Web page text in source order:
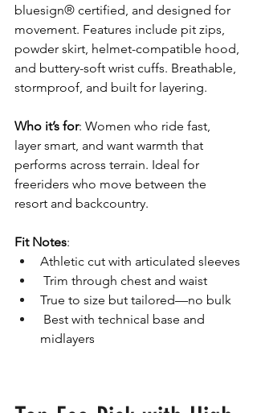
bluesign® certified, and designed for
movement. Features include pit zips,
powder skirt, helmet-compatible hood,
and buttery-soft wrist cuffs. Breathable,
stormproof, and built for layering.
Who it’s for: Women who ride fast,
layer smart, and want warmth that
performs across terrain. Ideal for
freeriders who move between the
resort and backcountry.
Fit Notes:
Athletic cut with articulated sleeves
Trim through chest and waist
True to size but tailored—no bulk
midlayers